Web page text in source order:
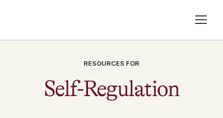
RESOURCES FOR
Self-Regulation